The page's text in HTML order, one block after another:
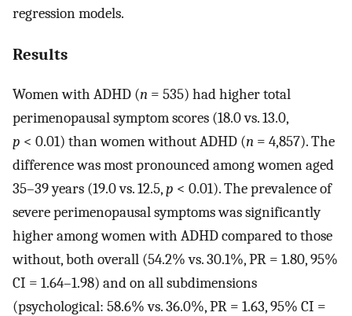
regression models.
Results
Women with ADHD (n = 535) had higher total
perimenopausal symptom scores (18.0 vs. 13.0,
p < 0.01) than women without ADHD (n = 4,857). The
difference was most pronounced among women aged
35–39 years (19.0 vs. 12.5,p < 0.01). The prevalence of
severe perimenopausal symptoms was significantly
higher among women with ADHD compared to those
without, both overall (54.2% vs. 30.1%, PR = 1.80, 95%
CI = 1.64–1.98) and on all subdimensions
(psychological: 58.6% vs. 36.0%, PR = 1.63, 95% CI =